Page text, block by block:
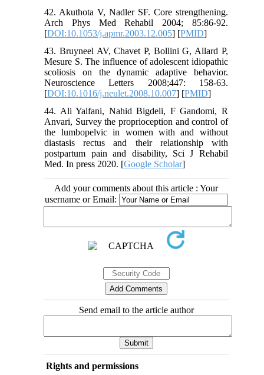
42. Akuthota V, Nadler SF. Core strengthening.
Arch Phys Med Rehabil 2004; 85:86-92.
[DOI:10.1053/j.apmr.2003.12.005] [PMID]
43. Bruyneel AV, Chavet P, Bollini G, Allard P,
Mesure S. The influence of adolescent idiopathic
scoliosis on the dynamic adaptive behavior.
Neuroscience Letters 2008;447: 158-63.
[DOI:10.1016/j.neulet.2008.10.007] [PMID]
44. Ali Yalfani, Nahid Bigdeli, F Gandomi, R
Anvari, Survey the proprioception and control of
the lumbopelvic in women with and without
diastasis rectus and their relationship with
postpartum pain and disability, Sci J Rehabil
Med. In press 2020. [Google Scholar]
Add your comments about this article : Your
username or Email:
Send email to the article author
Rights and permissions